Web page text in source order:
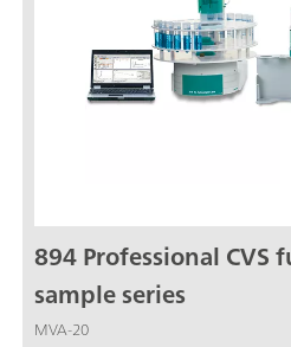
894 Professional
sample series
MVA-20